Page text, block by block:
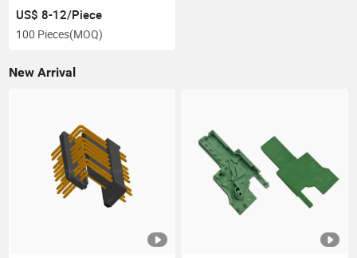
Connectors
US$ 8-12/Piece
100 Pieces(MOQ)
New Arrival